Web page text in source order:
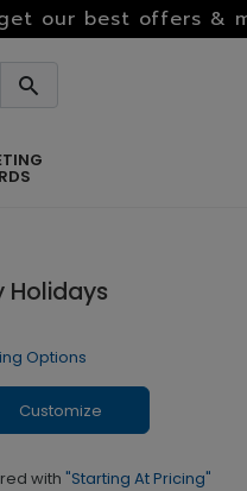
our best offers &
Holidays
Options
Customize
with "Starting At Pricing"